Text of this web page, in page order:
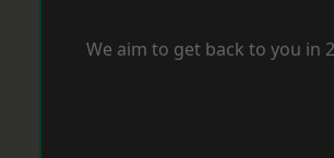
We aim to get back to you in